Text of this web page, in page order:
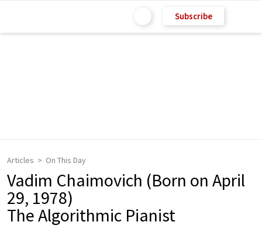
Subscribe
Articles On This Day
Vadim Chaimovich (Born on April
29, 1978)
The Algorithmic Pianist